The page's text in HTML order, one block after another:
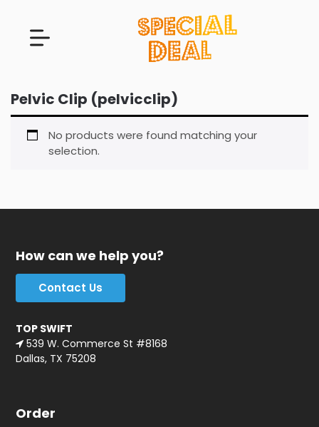
Pelvic Clip (pelvicclip)
No products were found matching your
selection.
How can we help you?
Contact Us
TOP SWIFT
539 W. Commerce St #8168
Dallas, TX 75208
Order